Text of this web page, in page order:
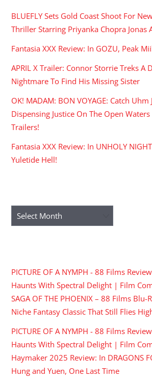
BLUEFLY Sets Gold Coast Shoot For
Thriller Starring Priyanka Chopra Jonas
Fantasia XXX Review: In GOZU, Peak
APRIL X Trailer: Connor Storrie Treks A
Nightmare To Find His Missing Sister
OK! MADAM: BON VOYAGE: Catch Uhm
Dispensing Justice On The Open
Trailers!
Fantasia XXX Review: In UNHOLY
Yuletide Hell!
Archives
PICTURE OF A NYMPH - 88 Films
Haunts With Spectral Delight | Film
SAGA OF THE PHOENIX – 88 Films Blu-
Niche Fantasy Classic That Still Flies
PICTURE OF A NYMPH - 88 Films
Haunts With Spectral Delight | Film
Haymaker 2025 Review: In DRAGONS
Hung and Yuen, One Last Time